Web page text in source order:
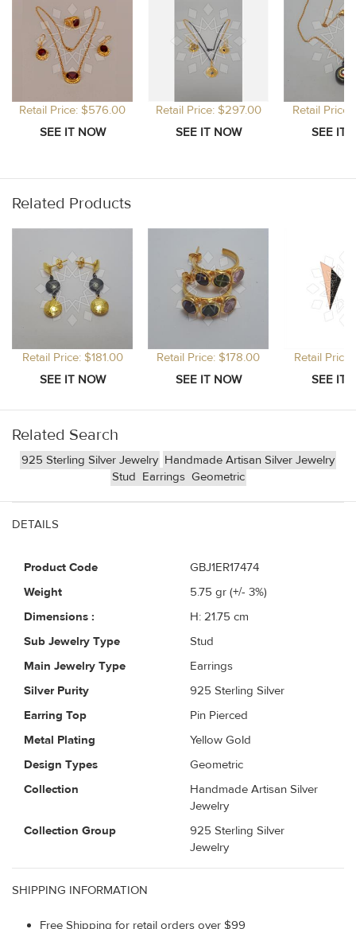
Retail Price: $576.00 Retail Price: $297.00 Retail
Related Products
Retail Price: $181.00 Retail Price: $178.00 Retail Price:
Related Search
925 Sterling Silver Jewelry Handmade Artisan Silver Jewelry
Stud Earrings Geometric
DETAILS
Product Code
GBJ1ER17474
Weight
5.75 gr (+/- 3%)
Dimensions :
H: 21.75 cm
Sub Jewelry Type
Stud
Main Jewelry Type
Earrings
Silver Purity
925 Sterling Silver
Earring Top
Pin Pierced
Metal Plating
Yellow Gold
Design Types
Geometric
Collection
Handmade Artisan Silver
Jewelry
Collection Group
925 Sterling Silver
Jewelry
SHIPPING INFORMATION
Free Shipping for retail orders over $99